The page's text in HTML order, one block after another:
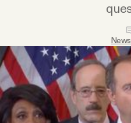
Videos
Tangle Merch